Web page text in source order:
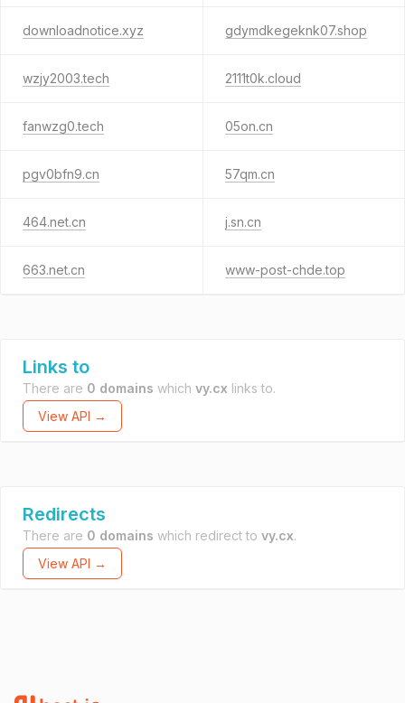
downloadnotice.xyz gdymdkegeknk07.shop
wzjy2003.tech 2111t0k.cloud
fanwzg0.tech 05on.cn
pgv0bfn9.cn 57qm.cn
464.net.cn j.sn.cn
663.net.cn www-post-chde.top
Links to
There are 0 domains which vy.cx links to.
View API →
Redirects
There are 0 domains which redirect to vy.cx.
View API →